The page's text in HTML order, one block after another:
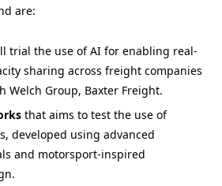
are:
trial the use of AI for enabling real-
sharing across freight companies
Welch Group, Baxter Freight.
that aims to test the use of
developed using advanced
and motorsport-inspired